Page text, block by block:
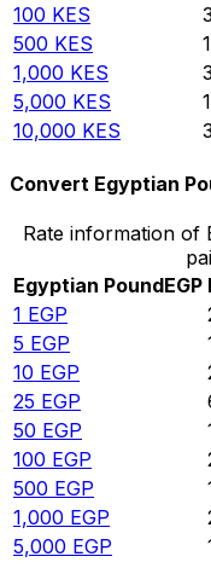
100 KES
500 KES
1,000 KES
5,000 KES
10,000 KES
Convert Egyptian
Rate information of
Egyptian PoundEGP
1 EGP
5 EGP
10 EGP
25 EGP
50 EGP
100 EGP
500 EGP
1,000 EGP
5,000 EGP